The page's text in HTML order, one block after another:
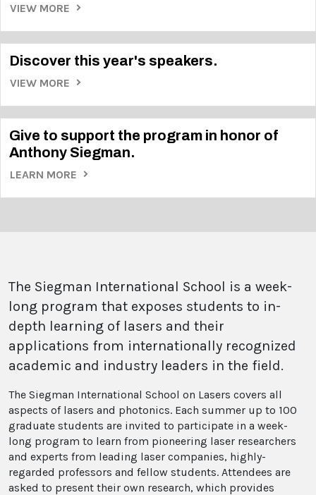
VIEW MORE
Discover this year's speakers.
VIEW MORE
Give to support the program in honor of
Anthony Siegman.
LEARN MORE
The Siegman International School is a week-
long program that exposes students to in-
depth learning of lasers and their
applications from internationally recognized
academic and industry leaders in the field.
The Siegman International School on Lasers covers all
aspects of lasers and photonics. Each summer up to 100
graduate students are invited to participate in a week-
long program to learn from pioneering laser researchers
and experts from leading laser companies, highly-
regarded professors and fellow students. Attendees are
asked to present their own research, which provides